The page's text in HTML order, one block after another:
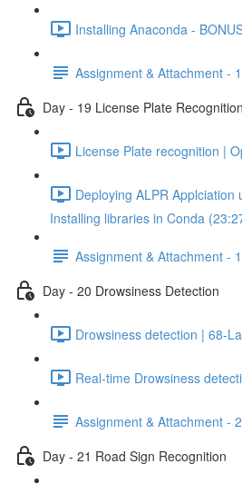
Installing Anaconda -
Assignment & Attachment -
Day - 19 License Plate Recognition
License Plate recognition |
Deploying ALPR Applciation
Installing libraries in Conda
Assignment & Attachment -
Day - 20 Drowsiness Detection
Drowsiness detection | 68-
Real-time Drowsiness
Assignment & Attachment -
Day - 21 Road Sign Recognition